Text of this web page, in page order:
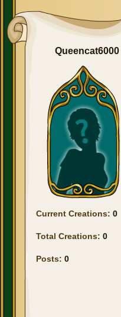
Queencat6000
Current Creations: 0
Total Creations: 0
Posts: 0